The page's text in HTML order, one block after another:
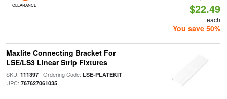
CLEARANCE $22.49
each
You save 50%
Maxlite Connecting Bracket For
LSE/LS3 Linear Strip Fixtures
SKU: 111397| Ordering Code: LSE-PLATEKIT|
UPC: 767627061035